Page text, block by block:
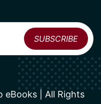
eBooks | All Rights